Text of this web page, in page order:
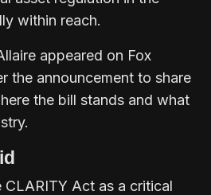
within reach.
appeared on Fox
the announcement to share
the bill stands and what
Act as a critical